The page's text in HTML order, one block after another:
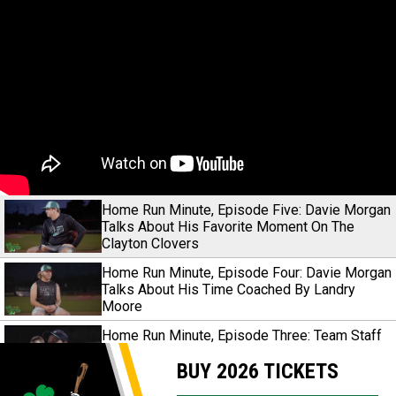
Home Run Minute, Episode Five: Davie Morgan
Talks About His Favorite Moment On The
Clayton Clovers
Home Run Minute, Episode Four: Davie Morgan
Talks About His Time Coached By Landry
Moore
Home Run Minute, Episode Three: Team Staff
Share Their Take On The Historical 2024
Season
BUY 2026 TICKETS